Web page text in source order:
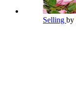
Selling by